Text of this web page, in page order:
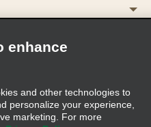
Cookie Policy
enhance
and other technologies to
personalize your experience,
marketing. For more